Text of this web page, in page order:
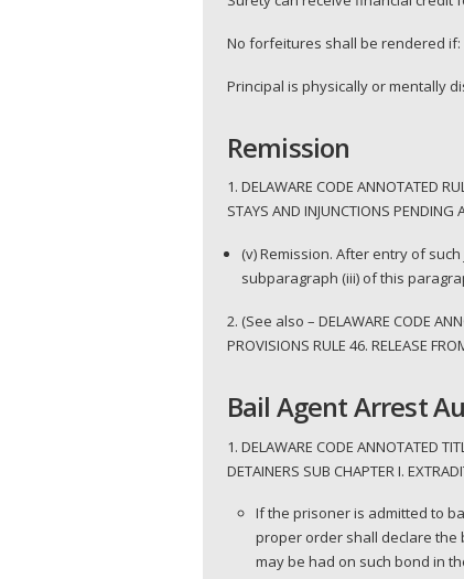
No forfeitures shall be rendered if:
Principal is physically or mentally
Remission
1. DELAWARE CODE ANNOTATED
STAYS AND INJUNCTIONS
(v) Remission. After entry of
subparagraph (iii) of this
2. (See also – DELAWARE CODE
PROVISIONS RULE 46. RELEASE
Bail Agent Arrest
1. DELAWARE CODE ANNOTATED
DETAINERS SUB CHAPTER I.
If the prisoner is admitted to
proper order shall declare the
may be had on such bond in